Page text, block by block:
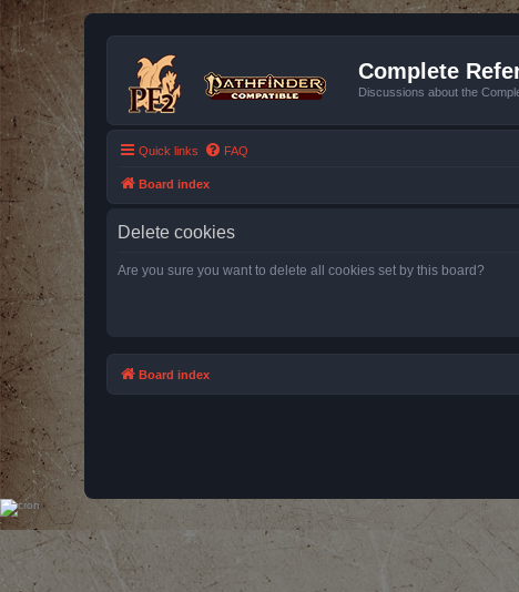
Complete
Discussions about the
Quick links FAQ
Board index
Delete cookies
Are you sure you want to delete all cookies set by this board?
Board index